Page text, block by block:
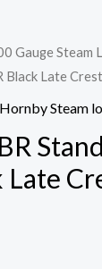
Gauge Steam
Late Crest
Hornby Steam
Late